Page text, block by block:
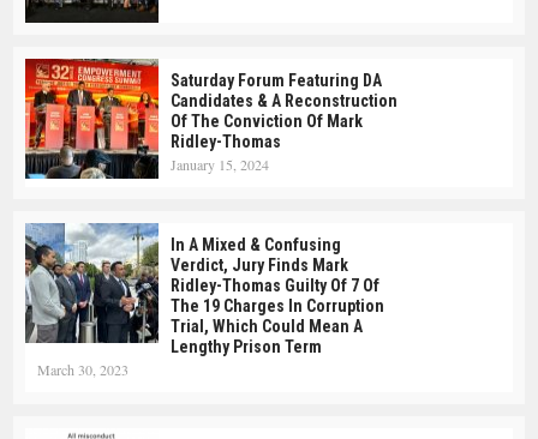
Saturday Forum Featuring DA
Candidates & A Reconstruction
Of The Conviction Of Mark
Ridley-Thomas
January 15, 2024
In A Mixed & Confusing
Verdict, Jury Finds Mark
Ridley-Thomas Guilty Of 7 Of
The 19 Charges In Corruption
Trial, Which Could Mean A
Lengthy Prison Term
March 30, 2023